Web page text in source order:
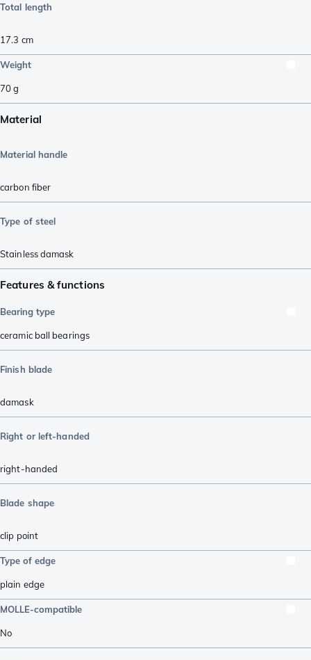
Total length
17.3 cm
Weight
70g
Material
Material handle
carbon fiber
Type of steel
Stainless damask
Features & functions
Bearing type
ceramic ball bearings
Finish blade
damask
Right or left-handed
right-handed
Blade shape
clip point
Type of edge
plain edge
MOLLE-compatible
No